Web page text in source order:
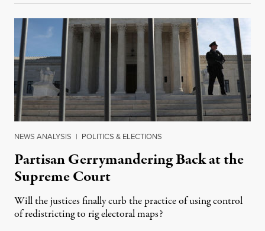
NEWS ANALYSIS | POLITICS & ELECTIONS
Partisan Gerrymandering Back at the
Supreme Court
Will the justices finally curb the practice of using control
of redistricting to rig electoral maps?